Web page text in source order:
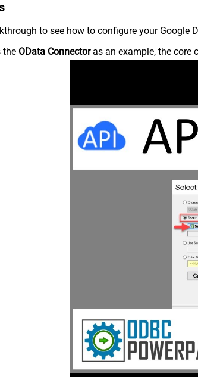
to see how to configure your Google
the OData Connectoras an example, the core